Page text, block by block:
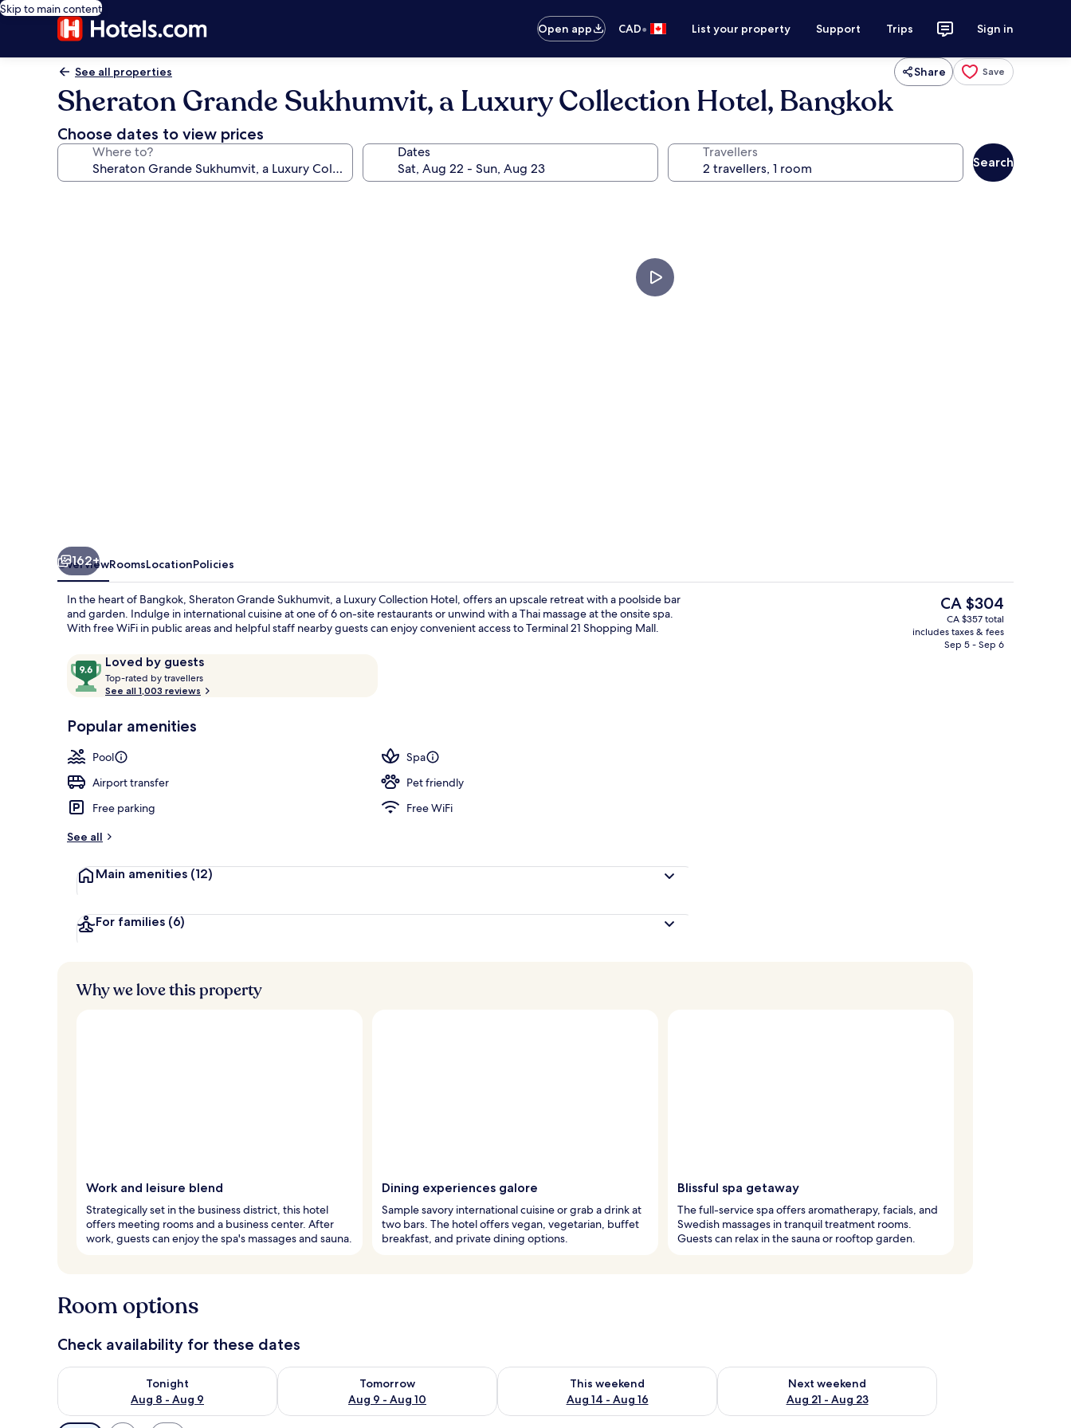
Skip to main content
Open app
CAD• List your property Support Trips Sign in
See all properties Share Save
Sheraton Grande Sukhumvit, a Luxury Collection Hotel, Bangkok
Choose dates to view prices
Where to? Dates Travellers
Search
162+
OverviewRoomsLocationPolicies
In the heart of Bangkok, Sheraton Grande Sukhumvit, a Luxury Collection Hotel, offers an upscale retreat with a poolside bar
and garden. Indulge in international cuisine at one of 6 on-site restaurants or unwind with a Thai massage at the onsite spa.
With free WiFi in public areas and helpful staff nearby guests can enjoy convenient access to Terminal 21 Shopping Mall.
ReviewsLoved by guests
9.6
out
of
Loved
guests
Top-rated by travellers
o
t
r
s
See all 1,003 reviews
Popular amenities
Pool
Spa
Airport transfer
Pet friendly
Free parking
Free WiFi
See all
Main amenities (12)
For families (6)
The
current
price
is
CA $304
CA $357 total
includes taxes & fees
Sep 5 - Sep 6
Why we love this property
Work and leisure blend
Strategically set in the business district, this hotel
offers meeting rooms and a business center. After
work, guests can enjoy the spa's massages and sauna.
Dining experiences galore
Sample savory international cuisine or grab a drink at
two bars. The hotel offers vegan, vegetarian, buffet
breakfast, and private dining options.
Blissful spa getaway
The full-service spa offers aromatherapy, facials, and
Swedish massages in tranquil treatment rooms.
Guests can relax in the sauna or rooftop garden.
Room options
Check availability for these dates
Tonight
Aug 8 - Aug 9
Check availability for tonight Aug 8 - Aug 9
Tomorrow
Aug 9 - Aug 10
Check availability for tomorrow Aug 9 - Aug 10
This weekend
Aug 14 - Aug 16
Check availability for this weekend Aug 14 - Aug 16
Next weekend
Aug 21 - Aug 23
Check availability for next weekend Aug 21 - Aug 23